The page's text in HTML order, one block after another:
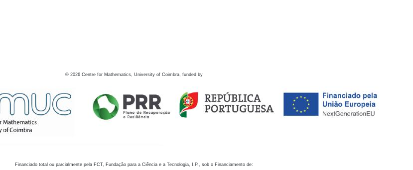
© 2026 Centre for Mathematics, University of Coimbra, funded by
Financiado total ou parcialmente pela FCT, Fundação para a Ciência e a Tecnologia, I.P., sob o Financiamento de: